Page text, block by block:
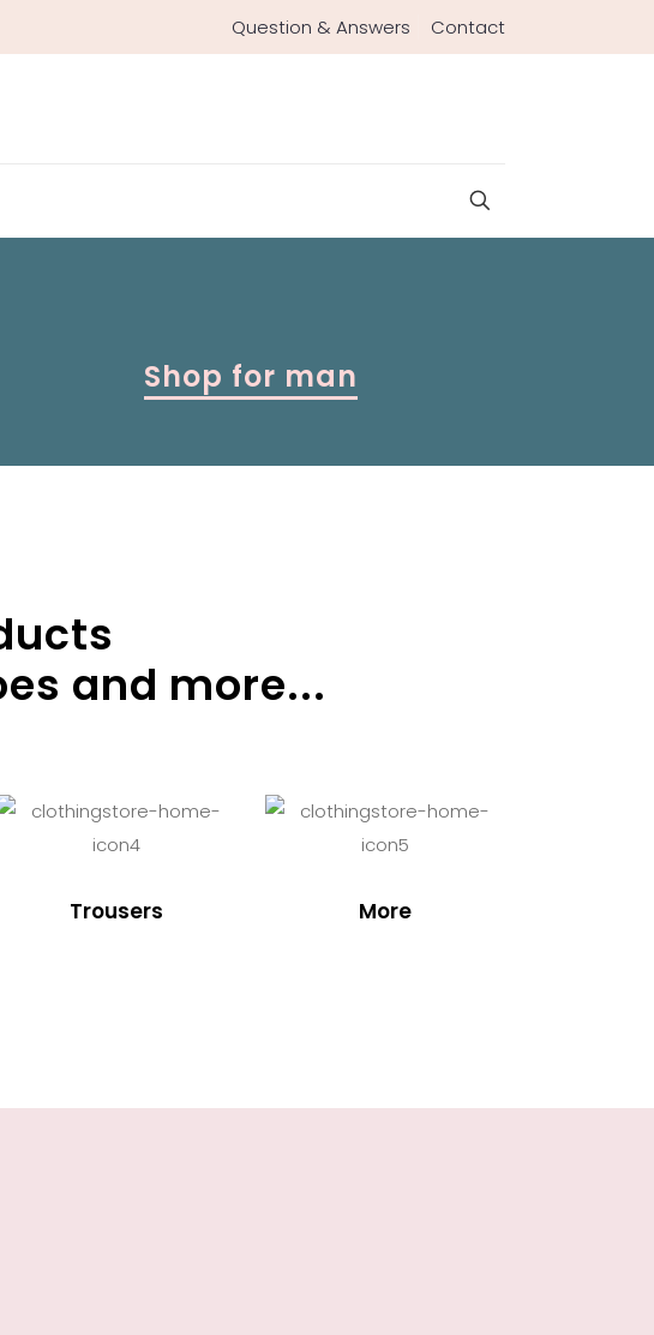
Question & Answers Contact
Shop for man
and more...
Trousers More